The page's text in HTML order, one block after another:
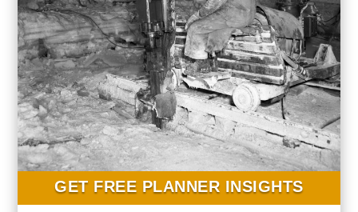
GET FREE PLANNER INSIGHTS